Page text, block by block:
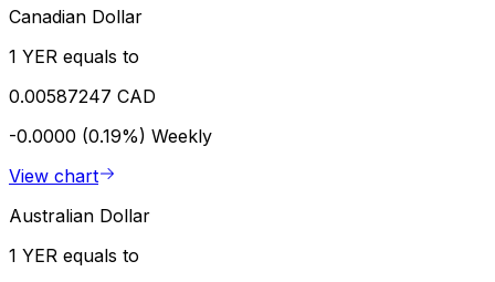
Canadian Dollar
1 YER equals to
0.00587247 CAD
-0.0000 (0.19%) Weekly
View chart
Australian Dollar
1 YER equals to